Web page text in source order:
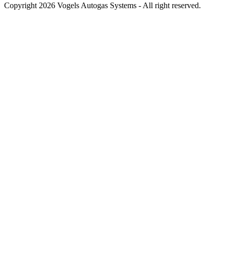
Copyright 2026 Vogels Autogas Systems - All right reserved.